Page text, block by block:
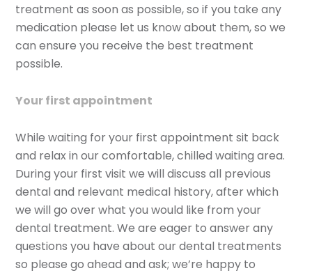
treatment as soon as possible, so if you take any
medication please let us know about them, so we
can ensure you receive the best treatment
possible.
Your first appointment
While waiting for your first appointment sit back
and relax in our comfortable, chilled waiting area.
During your first visit we will discuss all previous
dental and relevant medical history, after which
we will go over what you would like from your
dental treatment. We are eager to answer any
questions you have about our dental treatments
so please go ahead and ask; we’re happy to